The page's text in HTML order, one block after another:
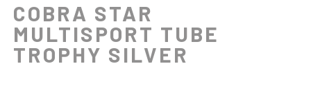
COBRA STAR
MULTISPORT TUBE
TROPHY SILVER